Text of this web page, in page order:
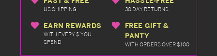
US SHIPPING 30 DAY RETURNS
EARN REWARDS
WITH EVERY $ YOU
SPEND
FREE GIFT &
PANTY
WITH ORDERS OVER $100